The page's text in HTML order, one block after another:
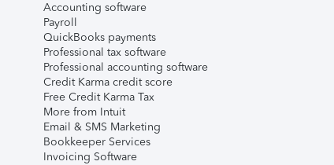
Accounting software
Payroll
QuickBooks payments
Professional tax software
Professional accounting software
Credit Karma credit score
Free Credit Karma Tax
More from Intuit
Email & SMS Marketing
Bookkeeper Services
Invoicing Software